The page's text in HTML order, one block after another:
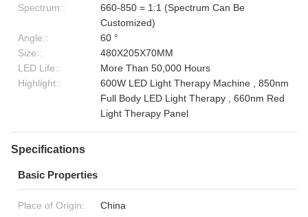
Spectrum::
660-850 = 1:1 (Spectrum Can Be
Customized)
Angle::
60 °
Size::
480X205X70MM
LED Life::
More Than 50,000 Hours
Highlight::
600W LED Light Therapy Machine , 850nm
Full Body LED Light Therapy , 660nm Red
Light Therapy Panel
Specifications
Basic Properties
Place of Origin:
China